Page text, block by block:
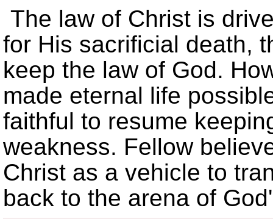
The law of Christ is
for His sacrificial death,
keep the law of God.
made eternal life
faithful to resume
weakness. Fellow
Christ as a vehicle to
back to the arena of